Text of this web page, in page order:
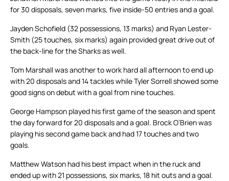
for 30 disposals, seven marks, five inside-50 entries and a goal.
Jayden Schofield (32 possessions, 13 marks) and Ryan Lester-
Smith (25 touches, six marks) again provided great drive out of
the back-line for the Sharks as well.
Tom Marshall was another to work hard all afternoon to end up
with 20 disposals and 14 tackles while Tyler Sorrell showed some
good signs on debut with a goal from nine touches.
George Hampson played his first game of the season and spent
the day forward for 20 disposals and a goal. Brock O’Brien was
playing his second game back and had 17 touches and two
goals.
Matthew Watson had his best impact when in the ruck and
ended up with 21 possessions, six marks, 18 hit outs and a goal.